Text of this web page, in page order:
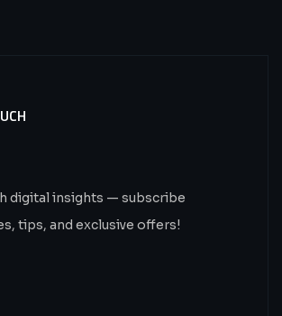
Now.
digital insights — subscribe
tips, and exclusive offers!